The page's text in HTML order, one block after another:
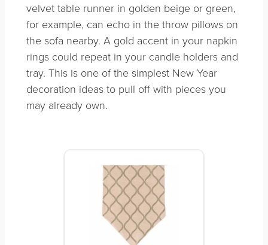
velvet table runner in golden beige or green,
for example, can echo in the throw pillows on
the sofa nearby. A gold accent in your napkin
rings could repeat in your candle holders and
tray. This is one of the simplest New Year
decoration ideas to pull off with pieces you
may already own.